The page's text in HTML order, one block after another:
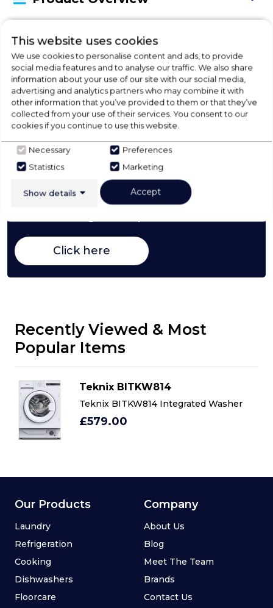
Delivery Availability
Product Specification
Check Out Our
Buying Guide
Washing Machines,everything you need to know
Click here
Recently Viewed & Most
Popular Items
Teknix BITKW814
Teknix BITKW814 Integrated Washer
£579.00
This website uses cookies
We use cookies to personalise content and ads, to provide
social media features and to analyse our traffic. We also share
information about your use of our site with our social media,
advertising and analytics partners who may combine it with
other information that you’ve provided to them or that they’ve
collected from your use of their services. You consent to our
cookies if you continue to use this website.
Necessary
Preferences
Statistics
Marketing
Show details Accept
Our Products
Laundry
Refrigeration
Cooking
Dishwashers
Floorcare
Company
About Us
Blog
Meet The Team
Brands
Contact Us